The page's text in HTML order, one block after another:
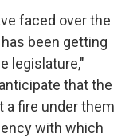
faced over the
been getting
legislature,"
that the
a fire under them
with which